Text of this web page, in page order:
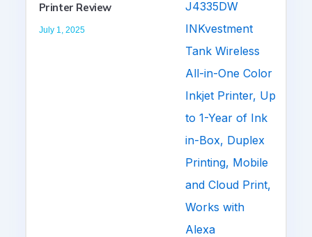
Printer Review
July 1, 2025